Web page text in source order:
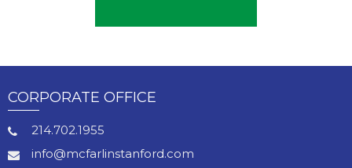
CORPORATE OFFICE
214.702.1955
info@mcfarlinstanford.com